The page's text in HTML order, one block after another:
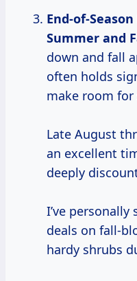
End-of-
Summer and
down and fall
often holds
make room for
Late August
an excellent
deeply
I’ve
deals on fall-
hardy shrubs